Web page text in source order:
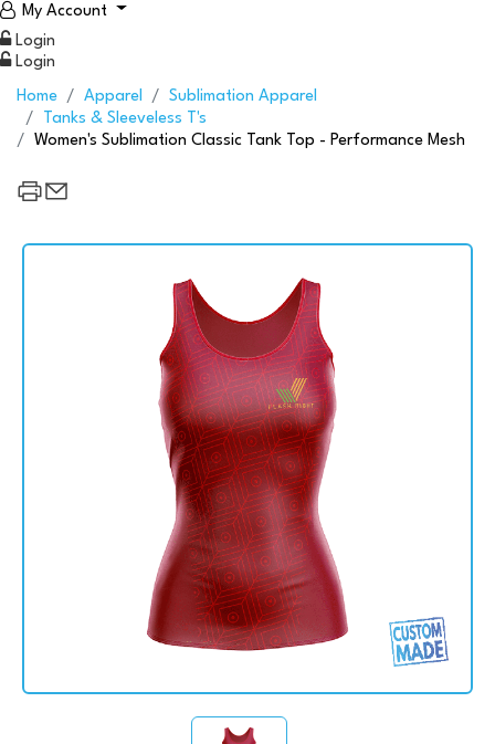
My Account
Login
Login
Home Apparel
Sublimation Apparel
Tanks & Sleeveless T's
Women's Sublimation Classic Tank Top - Performance Mesh